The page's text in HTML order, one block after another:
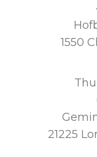
1550
21225